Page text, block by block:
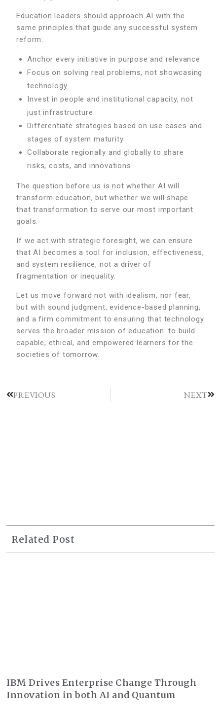
Education leaders should approach AI with the
same principles that guide any successful system
reform:
Anchor every initiative in purpose and relevance
Focus on solving real problems, not showcasing
technology
Invest in people and institutional capacity, not
just infrastructure
Differentiate strategies based on use cases and
stages of system maturity
Collaborate regionally and globally to share
risks, costs, and innovations
The question before us is not whether AI will
transform education, but whether we will shape
that transformation to serve our most important
goals.
If we act with strategic foresight, we can ensure
that AI becomes a tool for inclusion, effectiveness,
and system resilience, not a driver of
fragmentation or inequality.
Let us move forward not with idealism, nor fear,
but with sound judgment, evidence-based planning,
and a firm commitment to ensuring that technology
serves the broader mission of education: to build
capable, ethical, and empowered learners for the
societies of tomorrow.
PREVIOUS NEXT
Related Post
IBM Drives Enterprise Change Through
Innovation in both AI and Quantum